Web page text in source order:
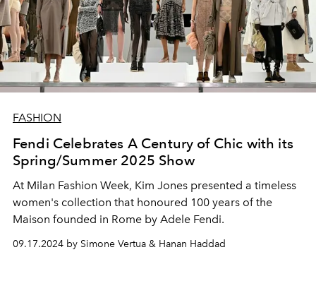
FASHION
Fendi Celebrates A Century of Chic with its
Spring/Summer 2025 Show
At Milan Fashion Week, Kim Jones presented a timeless
women's collection that honoured 100 years of the
Maison founded in Rome by Adele Fendi.
09.17.2024 by Simone Vertua & Hanan Haddad